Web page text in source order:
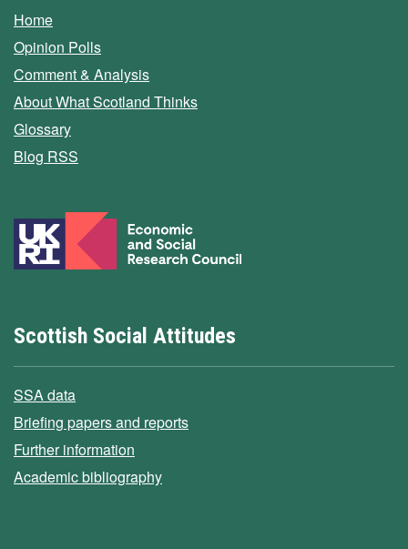
Home
Opinion Polls
Comment & Analysis
About What Scotland Thinks
Glossary
Blog RSS
Scottish Social Attitudes
SSA data
Briefing papers and reports
Further information
Academic bibliography